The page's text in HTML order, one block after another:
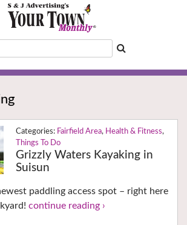
Fairfield Area, Health & Fitness,
Things To Do
Grizzly Waters Kayaking in
Suisun
paddling access spot – right here
continue reading ›